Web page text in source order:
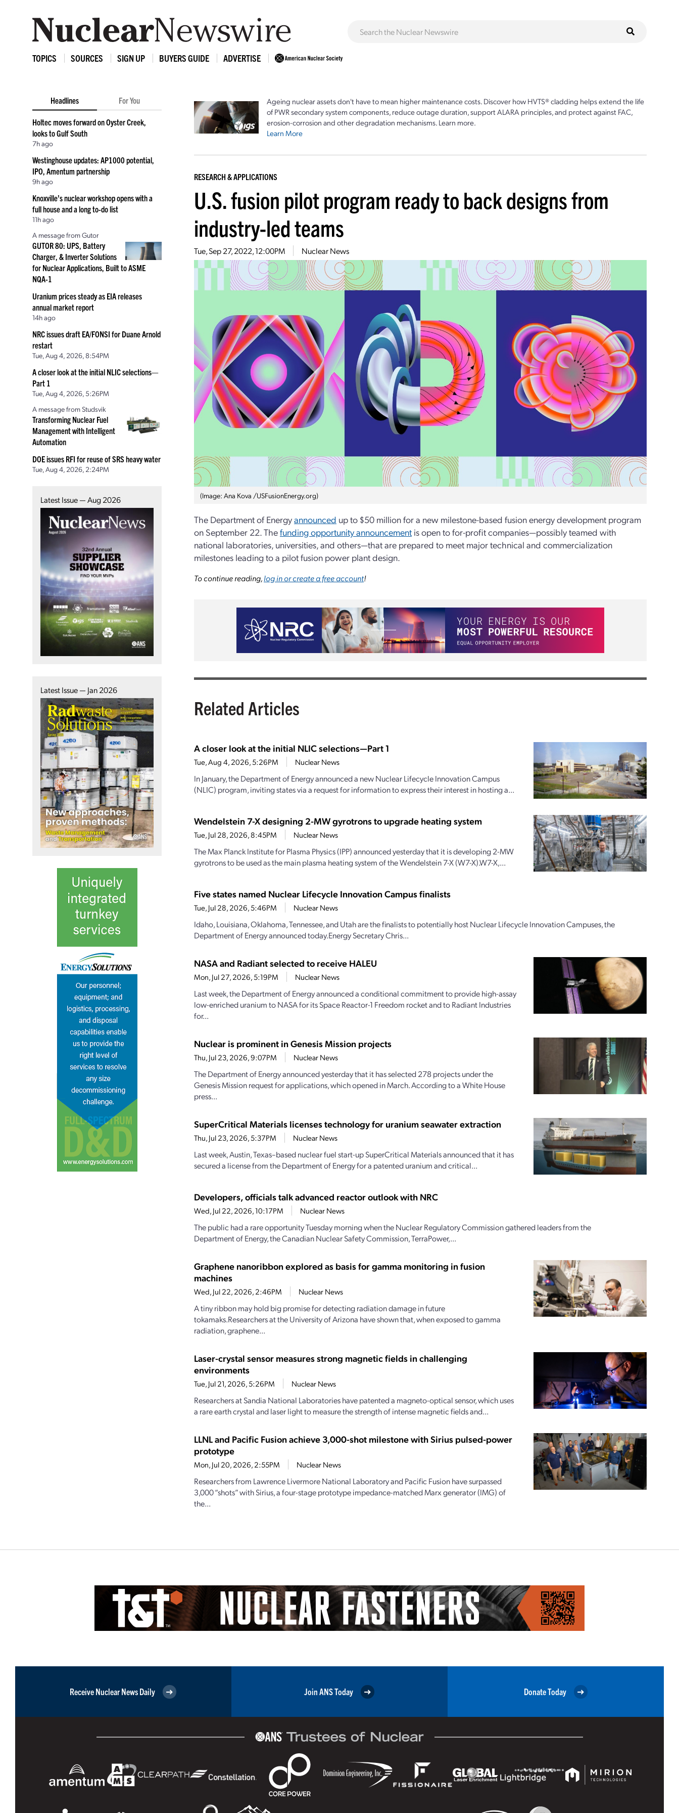
TOPICS SOURCES SIGN UP BUYERS GUIDE ADVERTISE
Headlines For You
Holtec moves forward on Oyster Creek,
looks to Gulf South
7h ago
Westinghouse updates: AP1000 potential,
IPO, Amentum partnership
9h ago
Knoxville’s nuclear workshop opens with a
full house and a long to-do list
11h ago
A message from Gutor
GUTOR 80: UPS, Battery
Charger, & Inverter Solutions
for Nuclear Applications, Built to ASME
NQA-1
Uranium prices steady as EIA releases
annual market report
14h ago
NRC issues draft EA/FONSI for Duane Arnold
restart
Tue, Aug 4, 2026, 8:54PM
A closer look at the initial NLIC selections—
Part 1
Tue, Aug 4, 2026, 5:26PM
A message from Studsvik
Transforming Nuclear Fuel
Management with Intelligent
Automation
DOE issues RFI for reuse of SRS heavy water
Tue, Aug 4, 2026, 2:24PM
Latest Issue — Aug 2026
Latest Issue — Jan 2026
Ageing nuclear assets don't have to mean higher maintenance costs. Discover how HVTS® cladding helps extend the life
of PWR secondary system components, reduce outage duration, support ALARA principles, and protect against FAC,
erosion-corrosion and other degradation mechanisms. Learn more.
Learn More
RESEARCH & APPLICATIONS
U.S. fusion pilot program ready to back designs from
industry-led teams
Tue, Sep 27, 2022, 12:00PM Nuclear News
(Image: Ana Kova /USFusionEnergy.org)
The Department of Energyannounced up to $50 million for a new milestone-based fusion energy development program
on September 22. Thefunding opportunity announcement is open to for-profit companies—possibly teamed with
national laboratories, universities, and others—that are prepared to meet major technical and commercialization
milestones leading to a pilot fusion power plant design.
To continue reading,log in or create a free account!
Related Articles
A closer look at the initial NLIC selections—Part 1
Tue, Aug 4, 2026, 5:26PM Nuclear News
In January, the Department of Energy announced a new Nuclear Lifecycle Innovation Campus
(NLIC) program, inviting states via a request for information to express their interest in hosting a...
Wendelstein 7-X designing 2-MW gyrotrons to upgrade heating system
Tue, Jul 28, 2026, 8:45PM Nuclear News
The Max Planck Institute for Plasma Physics (IPP) announced yesterday that it is developing 2-MW
gyrotrons to be used as the main plasma heating system of the Wendelstein 7-X (W7-X).W7-X,...
Five states named Nuclear Lifecycle Innovation Campus finalists
Tue, Jul 28, 2026, 5:46PM Nuclear News
Idaho, Louisiana, Oklahoma, Tennessee, and Utah are the finalists to potentially host Nuclear Lifecycle Innovation Campuses, the
Department of Energy announced today.Energy Secretary Chris...
NASA and Radiant selected to receive HALEU
Mon, Jul 27, 2026, 5:19PM Nuclear News
Last week, the Department of Energy announced a conditional commitment to provide high-assay
low-enriched uranium to NASA for its Space Reactor-1 Freedom rocket and to Radiant Industries
for...
Nuclear is prominent in Genesis Mission projects
Thu, Jul 23, 2026, 9:07PM Nuclear News
The Department of Energy announced yesterday that it has selected 278 projects under the
Genesis Mission request for applications, which opened in March. According to a White House
press...
SuperCritical Materials licenses technology for uranium seawater extraction
Thu, Jul 23, 2026, 5:37PM Nuclear News
Last week, Austin, Texas–based nuclear fuel start-up SuperCritical Materials announced that it has
secured a license from the Department of Energy for a patented uranium and critical...
Developers, officials talk advanced reactor outlook with NRC
Wed, Jul 22, 2026, 10:17PM Nuclear News
The public had a rare opportunity Tuesday morning when the Nuclear Regulatory Commission gathered leaders from the
Department of Energy, the Canadian Nuclear Safety Commission, TerraPower,...
Graphene nanoribbon explored as basis for gamma monitoring in fusion
machines
Wed, Jul 22, 2026, 2:46PM Nuclear News
A tiny ribbon may hold big promise for detecting radiation damage in future
tokamaks.Researchers at the University of Arizona have shown that, when exposed to gamma
radiation, graphene...
Laser-crystal sensor measures strong magnetic fields in challenging
environments
Tue, Jul 21, 2026, 5:26PM Nuclear News
Researchers at Sandia National Laboratories have patented a magneto-optical sensor, which uses
a rare earth crystal and laser light to measure the strength of intense magnetic fields and...
LLNL and Pacific Fusion achieve 3,000-shot milestone with Sirius pulsed-power
prototype
Mon, Jul 20, 2026, 2:55PM Nuclear News
Researchers from Lawrence Livermore National Laboratory and Pacific Fusion have surpassed
3,000 “shots” with Sirius, a four-stage prototype impedance-matched Marx generator (IMG) of
the...
Receive Nuclear News Daily Join ANS Today Donate Today